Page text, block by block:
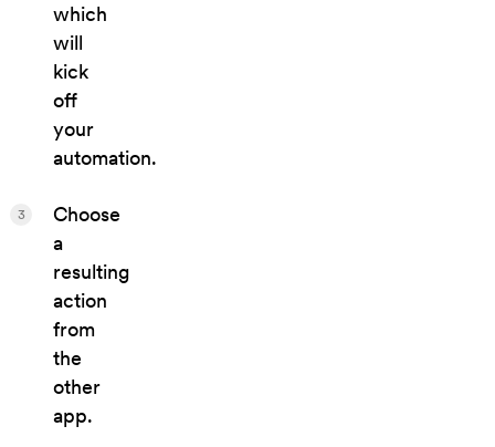
which
will
kick
off
your
automation.
Choose
a
resulting
action
from
the
other
app.
3